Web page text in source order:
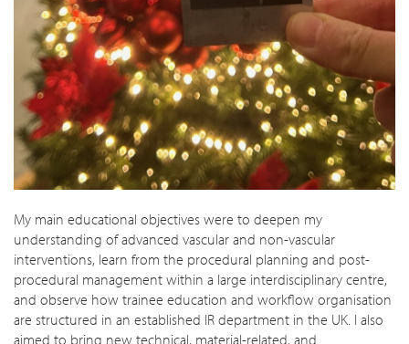
My main educational objectives were to deepen my
understanding of advanced vascular and non-vascular
interventions, learn from the procedural planning and post-
procedural management within a large interdisciplinary centre,
and observe how trainee education and workflow organisation
are structured in an established IR department in the UK. I also
aimed to bring new technical, material-related, and